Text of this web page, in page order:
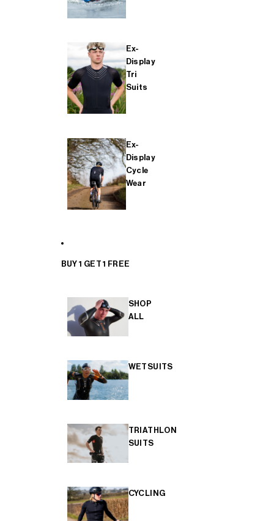
Ex-
Display
Tri
Suits
Ex-
Display
Cycle
Wear
BUY 1 GET 1 FREE
SHOP
ALL
WETSUITS
TRIATHLON
SUITS
CYCLING